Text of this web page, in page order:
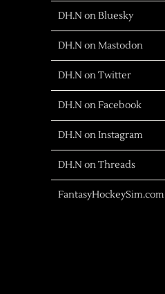
DH.N on Bluesky
DH.N on Mastodon
DH.N on Twitter
DH.N on Facebook
DH.N on Instagram
DH.N on Threads
FantasyHockeySim.com